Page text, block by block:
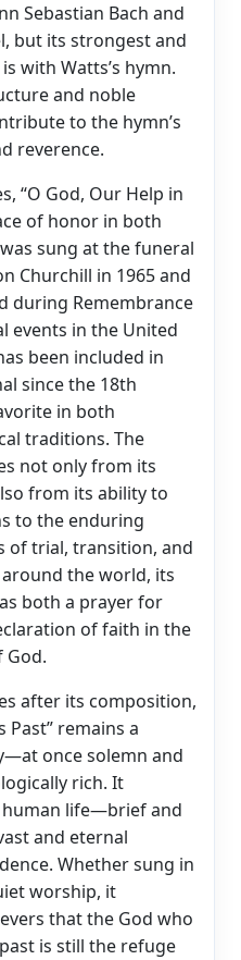
Sebastian Bach and
but its strongest and
with Watts’s hymn.
and noble
to the hymn’s
reverence.
“O God, Our Help in
of honor in both
sung at the funeral
Churchill in 1965 and
during Remembrance
events in the United
been included in
since the 18th
in both
traditions. The
not only from its
from its ability to
to the enduring
of trial, transition, and
the world, its
both a prayer for
of faith in the
God.
after its composition,
Past” remains a
once solemn and
rich. It
life—brief and
and eternal
Whether sung in
worship, it
that the God who
is still the refuge